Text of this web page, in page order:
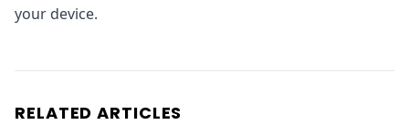
your device.
RELATED ARTICLES